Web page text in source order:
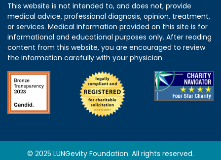
This website is not intended to, and does not, provide
medical advice, professional diagnosis, opinion, treatment,
or services. Medical information provided on this site is for
informational and educational purposes only. After reading
content from this website, you are encouraged to review
the information carefully with your physician.
© 2025 LUNGevity Foundation. All rights reserved.